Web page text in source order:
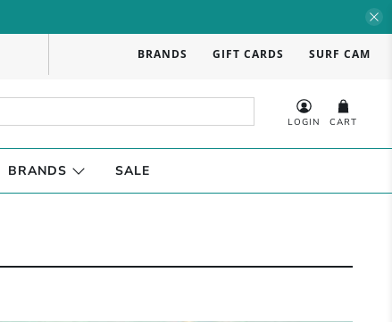
BRANDS GIFT CARDS SURF CAM
LOGIN CART
BRANDS SALE